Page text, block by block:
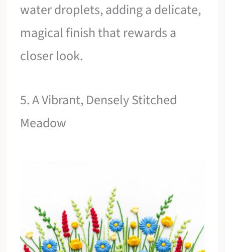
water droplets, adding a delicate,
magical finish that rewards a
closer look.
5. A Vibrant, Densely Stitched
Meadow